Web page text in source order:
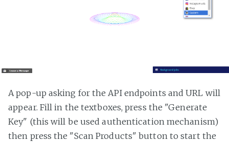
A pop-up asking for the API endpoints and URL will
appear. Fill in the textboxes, press the "Generate
Key" (this will be used authentication mechanism)
then press the "Scan Products" button to start the